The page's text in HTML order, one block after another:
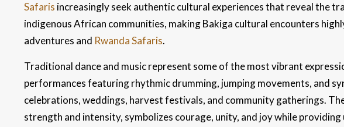
Safaris increasingly seek authentic cultural experiences that reveal the
indigenous African communities, making Bakiga cultural encounters
adventures and Rwanda Safaris.
Traditional dance and music represent some of the most vibrant
performances featuring rhythmic drumming, jumping movements, and
celebrations, weddings, harvest festivals, and community gatherings.
strength and intensity, symbolizes courage, unity, and joy while